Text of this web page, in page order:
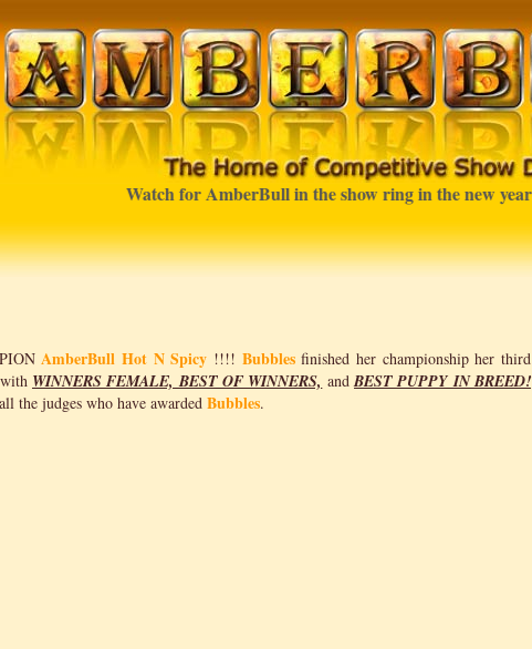
Watch for AmberBull in the show ring in the new year!
AmberBull Hot N Spicy !!!! Bubblesfinished her championship her third
WINNERS FEMALE, BEST OF WINNERS, andBEST PUPPY IN BREED!
the judges who have awarded Bubbles.